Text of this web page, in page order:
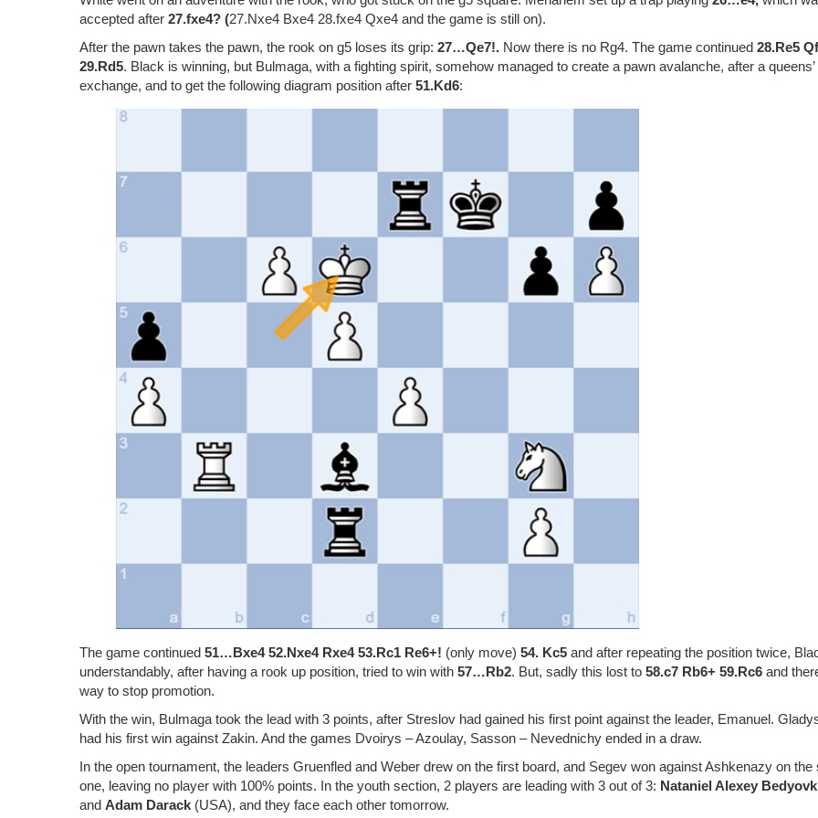
accepted after 27.fxe4? (27.Nxe4 Bxe4 28.fxe4 Qxe4 and the game is still on).
After the pawn takes the pawn, the rook on g5 loses its grip: 27…Qe7!. Now there is no Rg4. The game continued 28.Re5
29.Rd5. Black is winning, but Bulmaga, with a fighting spirit, somehow managed to create a pawn avalanche, after a queens’
exchange, and to get the following diagram position after 51.Kd6:
The game continued 51…Bxe4 52.Nxe4 Rxe4 53.Rc1 Re6+! (only move) 54. Kc5 and after repeating the position twice,
understandably, after having a rook up position, tried to win with 57…Rb2. But, sadly this lost to 58.c7 Rb6+ 59.Rc6 and
way to stop promotion.
With the win, Bulmaga took the lead with 3 points, after Streslov had gained his first point against the leader, Emanuel.
had his first win against Zakin. And the games Dvoirys – Azoulay, Sasson – Nevednichy ended in a draw.
In the open tournament, the leaders Gruenfled and Weber drew on the first board, and Segev won against Ashkenazy on the
one, leaving no player with 100% points. In the youth section, 2 players are leading with 3 out of 3: Nataniel Alexey
and Adam Darack (USA), and they face each other tomorrow.